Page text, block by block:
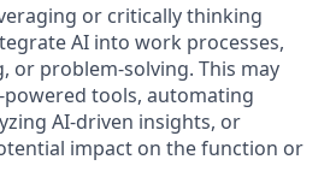
or critically thinking
AI into work processes,
or problem-solving. This may
powered tools, automating
AI-driven insights, or
impact on the function or